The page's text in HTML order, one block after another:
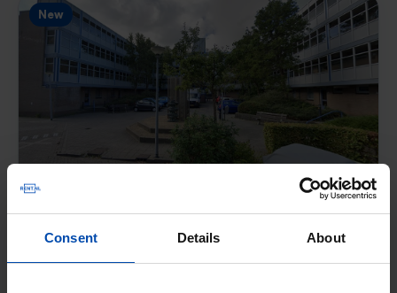
Consent Details About
New
Alkmaar
€ 713p/m